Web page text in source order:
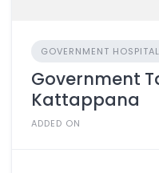
GOVERNMENT
Government
Kattappana
ADDED ON